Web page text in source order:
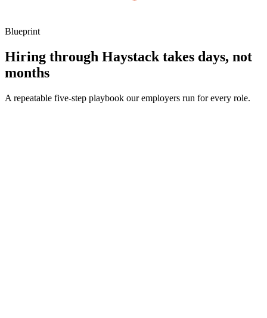
Blueprint
Hiring through Haystack takes days, not
months
A repeatable five-step playbook our employers run for every role.